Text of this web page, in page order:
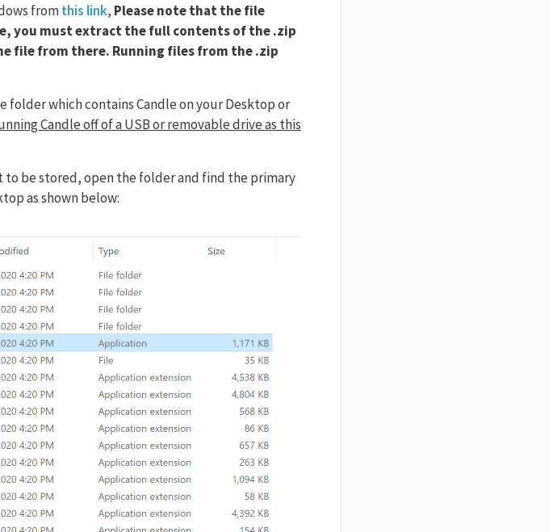
fromthis link, Please note that the file
you must extract the full contents of the .zip
file from there. Running files from the .zip
folder which contains Candle on your Desktop or
Candle off of a USB or removable drive as this
be stored, open the folder and find the primary
as shown below: